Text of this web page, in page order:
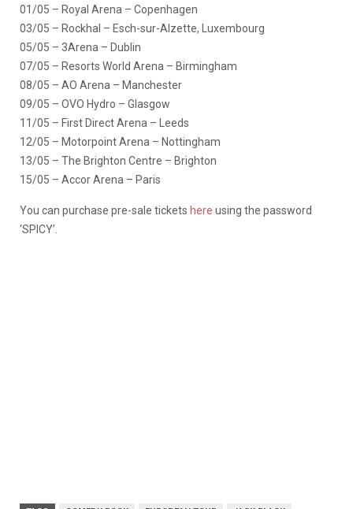
01/05 – Royal Arena – Copenhagen
03/05 – Rockhal – Esch-sur-Alzette, Luxembourg
05/05 – 3Arena – Dublin
07/05 – Resorts World Arena – Birmingham
08/05 – AO Arena – Manchester
09/05 – OVO Hydro – Glasgow
11/05 – First Direct Arena – Leeds
12/05 – Motorpoint Arena – Nottingham
13/05 – The Brighton Centre – Brighton
15/05 – Accor Arena – Paris
You can purchase pre-sale tickets here using the password
‘SPICY’.